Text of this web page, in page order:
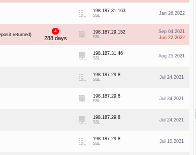
198.187.31.163
SSL Jan 26,2022
returned)
4
288 days
198.187.29.152
SSL
Sep 04,2021
Jun 22,2022
198.187.31.46
SSL Aug 25,2021
198.187.29.8
SSL Jul 24,2021
198.187.29.8
SSL Jul 24,2021
198.187.29.8
SSL Jul 24,2021
198.187.29.8
SSL Jul 10,2021